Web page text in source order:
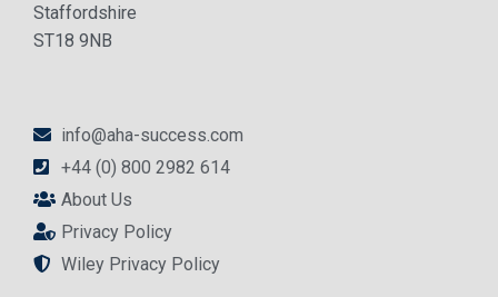
Staffordshire
ST18 9NB
info@aha-success.com
+44 (0) 800 2982 614
About Us
Privacy Policy
Wiley Privacy Policy